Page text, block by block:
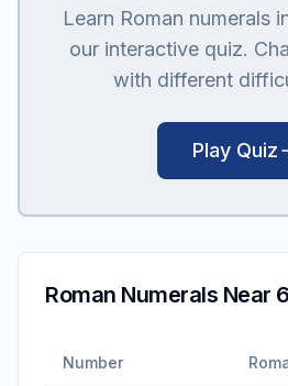
Learn Roman numerals
our interactive quiz.
with different
Play Quiz
Roman Numerals Near
Number